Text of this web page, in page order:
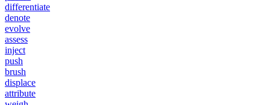
differentiate
denote
evolve
assess
inject
push
brush
displace
attribute